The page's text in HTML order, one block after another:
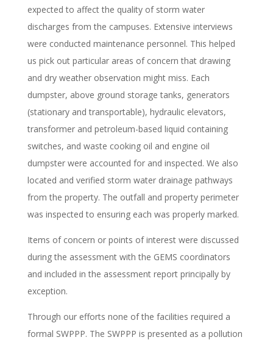
expected to affect the quality of storm water
discharges from the campuses. Extensive interviews
were conducted maintenance personnel. This helped
us pick out particular areas of concern that drawing
and dry weather observation might miss. Each
dumpster, above ground storage tanks, generators
(stationary and transportable), hydraulic elevators,
transformer and petroleum-based liquid containing
switches, and waste cooking oil and engine oil
dumpster were accounted for and inspected. We also
located and verified storm water drainage pathways
from the property. The outfall and property perimeter
was inspected to ensuring each was properly marked.
Items of concern or points of interest were discussed
during the assessment with the GEMS coordinators
and included in the assessment report principally by
exception.
Through our efforts none of the facilities required a
formal SWPPP. The SWPPP is presented as a pollution